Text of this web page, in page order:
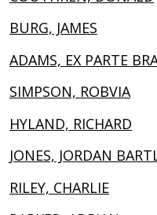
BURG, JAMES
ADAMS, EX PARTE
SIMPSON, ROBVIA
HYLAND, RICHARD
JONES, JORDAN
RILEY, CHARLIE